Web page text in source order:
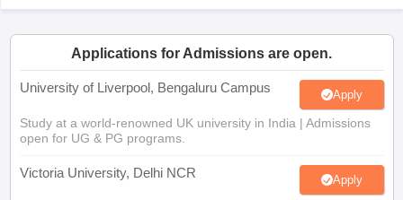
Applications for Admissions are open.
University of Liverpool, Bengaluru Campus Apply
Study at a world-renowned UK university in India | Admissions
open for UG & PG programs.
Victoria University, Delhi NCR Apply